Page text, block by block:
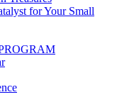
for Your Small